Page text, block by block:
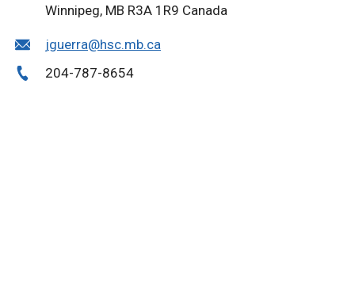
Winnipeg, MB R3A 1R9 Canada
jguerra@hsc.mb.ca
204-787-8654